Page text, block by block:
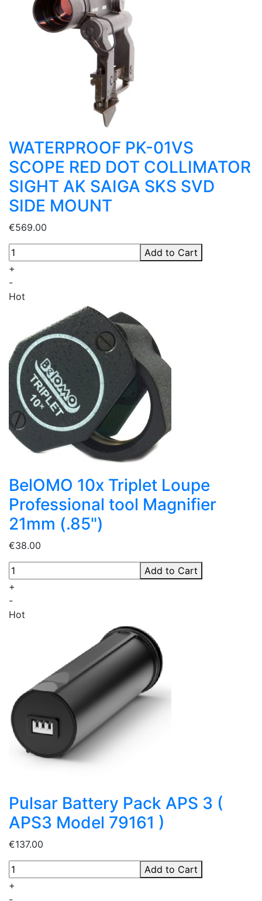
WATERPROOF PK-01VS
SCOPE RED DOT COLLIMATOR
SIGHT AK SAIGA SKS SVD
SIDE MOUNT
€569.00
+
-
Add to Cart
Hot
BelOMO 10x Triplet Loupe
Professional tool Magnifier
21mm (.85")
€38.00
+
-
Add to Cart
Hot
Pulsar Battery Pack APS 3 (
APS3 Model 79161 )
€137.00
+
Add to Cart